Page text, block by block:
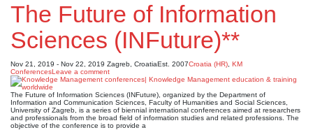
The Future of Information
Sciences (INFuture)**
Nov 21, 2019 - Nov 22, 2019 Zagreb, CroatiaEst. 2007Croatia (HR) KM
ConferencesLeave a comment
The Future of Information Sciences (INFuture), organized by the Department of
Information and Communication Sciences, Faculty of Humanities and Social Sciences,
University of Zagreb, is a series of biennial international conferences aimed at researchers
and professionals from the broad field of information studies and related professions. The
objective of the conference is to provide a